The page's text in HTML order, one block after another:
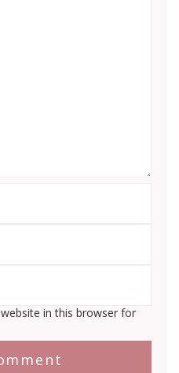
in this browser for